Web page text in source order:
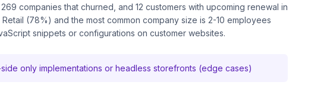
, 269 companies that churned, and 12 customers with upcoming renewal in
(78%) and the most common company size is 2-10 employees
snippets or configurations on customer websites.
only implementations or headless storefronts (edge cases)